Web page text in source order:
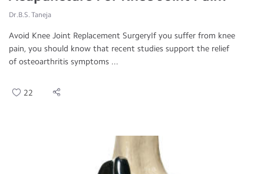
Dr.B.S. Taneja
Avoid Knee Joint Replacement SurgeryIf you suffer from knee
pain, you should know that recent studies support the relief
of osteoarthritis symptoms ...
22